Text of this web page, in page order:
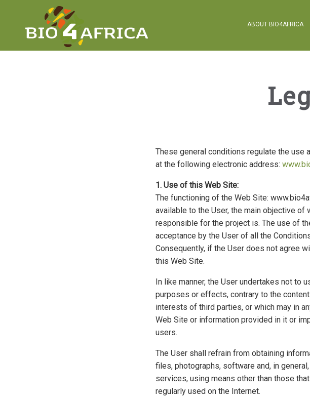
ABOUT BIO4AFRICA
These general conditions regulate the use
at the following electronic address:
1. Use of this Web Site:
The functioning of the Web Site:
available to the User, the main objective
responsible for the project is. The use of
acceptance by the User of all the
Consequently, if the User does not agree
this Web Site.
In like manner, the User undertakes not to
purposes or effects, contrary to the
interests of third parties, or which may in
Web Site or information provided in it or
users.
The User shall refrain from obtaining
files, photographs, software and, in
services, using means other than those
regularly used on the Internet.